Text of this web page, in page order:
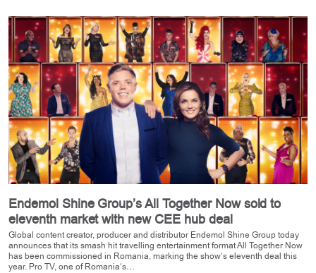
Endemol Shine Group’s All Together Now sold to
eleventh market with new CEE hub deal
Global content creator, producer and distributor Endemol Shine Group today
announces that its smash hit travelling entertainment format All Together Now
has been commissioned in Romania, marking the show’s eleventh deal this
year. Pro TV, one of Romania’s…